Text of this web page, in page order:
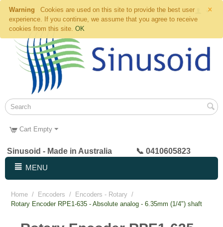
×
Warning
Cookies are used on this site to provide the best user
experience. If you continue, we assume that you agree to receive
cookies from this site. OK
Cart Empty
Sinusoid - Made in Australia 📞 0410605823
MENU
Home / Encoders / Encoders - Rotary /
Rotary Encoder RPE1-635 - Absolute analog - 6.35mm (1/4") shaft